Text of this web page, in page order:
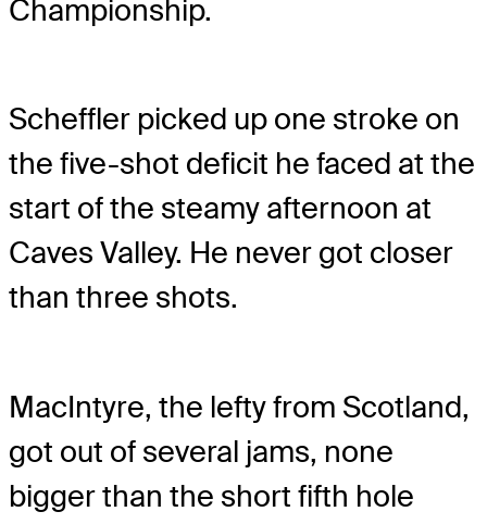
Championship.
Scheffler picked up one stroke on
the five-shot deficit he faced at the
start of the steamy afternoon at
Caves Valley. He never got closer
than three shots.
MacIntyre, the lefty from Scotland,
got out of several jams, none
bigger than the short fifth hole